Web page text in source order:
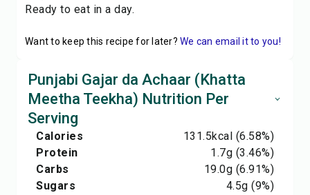
Ready to eat in a day.
Want to keep this recipe for later? We can email it to you!
Punjabi Gajar da Achaar (Khatta
Meetha Teekha) Nutrition Per
Serving
Calories 131.5kcal (6.58%)
Protein
1.7g (3.46%)
Carbs
19.0g (6.91%)
Sugars
4.5g (9%)